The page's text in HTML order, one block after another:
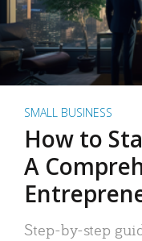
SMALL BUSINESS
How to
A
Step-by-step